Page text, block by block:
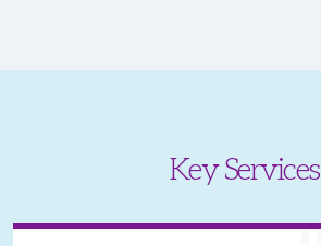
Key Services